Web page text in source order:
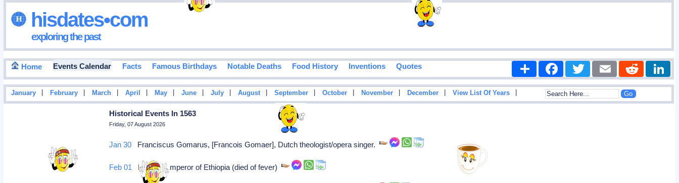
hisdates•com
exploring the past
Home Events Calendar Facts Famous Birthdays Notable Deaths Food History Inventions Quotes Share FacebookTwitter Email Reddit
January February March April May June July August September October November December View List Of Years
Historical Events In 1563
Friday, 07 August 2026
Jan 30 Franciscus Gomarus, [Francois Gomaer], Dutch theologist/opera singer.
Feb 01 Menas, Emperor of Ethiopia (died of fever)